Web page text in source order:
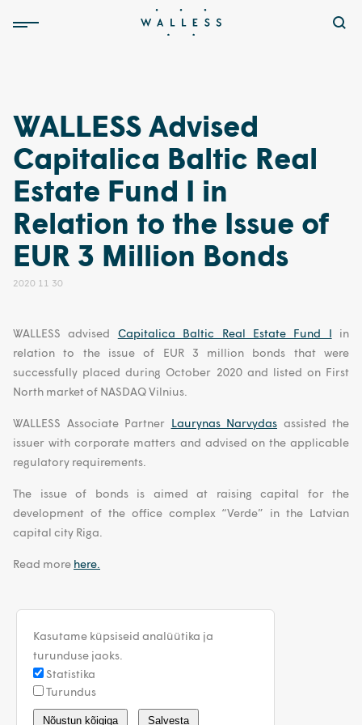
WALLESS Advised
Capitalica Baltic Real
Estate Fund I in
Relation to the Issue of
EUR 3 Million Bonds
2020 11 30
WALLESS advised Capitalica Baltic Real Estate Fund I in
relation to the issue of EUR 3 million bonds that were
successfully placed during October 2020 and listed on First
North market of NASDAQ Vilnius.
WALLESS Associate Partner Laurynas Narvydas assisted the
issuer with corporate matters and advised on the applicable
regulatory requirements.
The issue of bonds is aimed at raising capital for the
development of the office complex “Verde” in the Latvian
capital city Riga.
Read more here.
estonia@walless.com
Kasutame küpsiseid analüütika ja
turunduse jaoks.
Statistika
Turundus
Nõustun kõigiga Salvesta